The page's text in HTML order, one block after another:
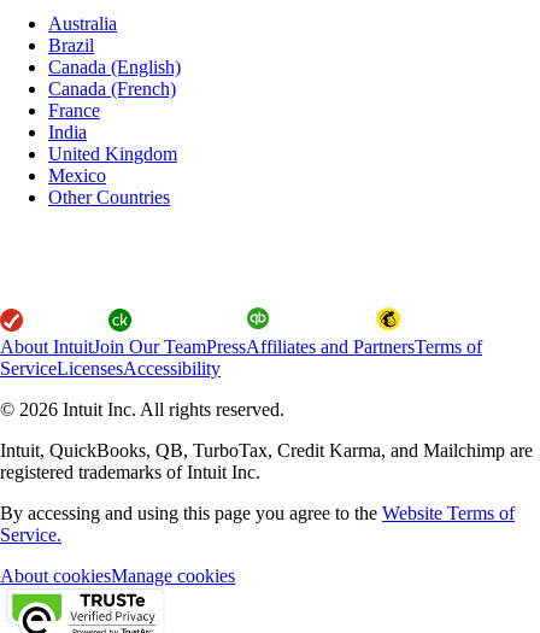
Australia
Brazil
Canada (English)
Canada (French)
France
India
United Kingdom
Mexico
Other Countries
About IntuitJoin Our TeamPressAffiliates and PartnersTerms of
ServiceLicensesAccessibility
© 2026 Intuit Inc. All rights reserved.
Intuit, QuickBooks, QB, TurboTax, Credit Karma, and Mailchimp are
registered trademarks of Intuit Inc.
By accessing and using this page you agree to the Website Terms of
Service.
About cookiesManage cookies